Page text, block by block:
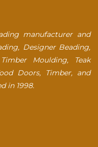
manufacturer and
Designer Beading,
Moulding, Teak
Doors, Timber, and
in 1998.